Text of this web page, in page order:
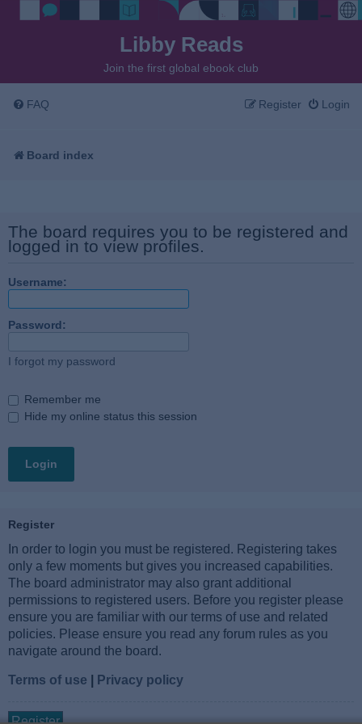
Libby Reads
Join the first global ebook club
FAQ Login
Register
Board index
The board requires you to be registered and
logged in to view profiles.
Username:
Password:
I forgot my password
Remember me
Hide my online status this session
Register
In order to login you must be registered. Registering takes
only a few moments but gives you increased capabilities.
The board administrator may also grant additional
permissions to registered users. Before you register please
ensure you are familiar with our terms of use and related
policies. Please ensure you read any forum rules as you
navigate around the board.
Terms of use Privacy policy
Register